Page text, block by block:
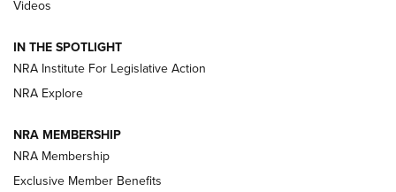
Volksoptik: The Affordable Zeiss V3 Riflescope Line | An
GUNS & GEAR
HOW-TO TIPS
Videos
IN THE SPOTLIGHT
NRA Institute For Legislative Action
NRA Explore
NRA MEMBERSHIP
NRA Membership
Exclusive Member Benefits